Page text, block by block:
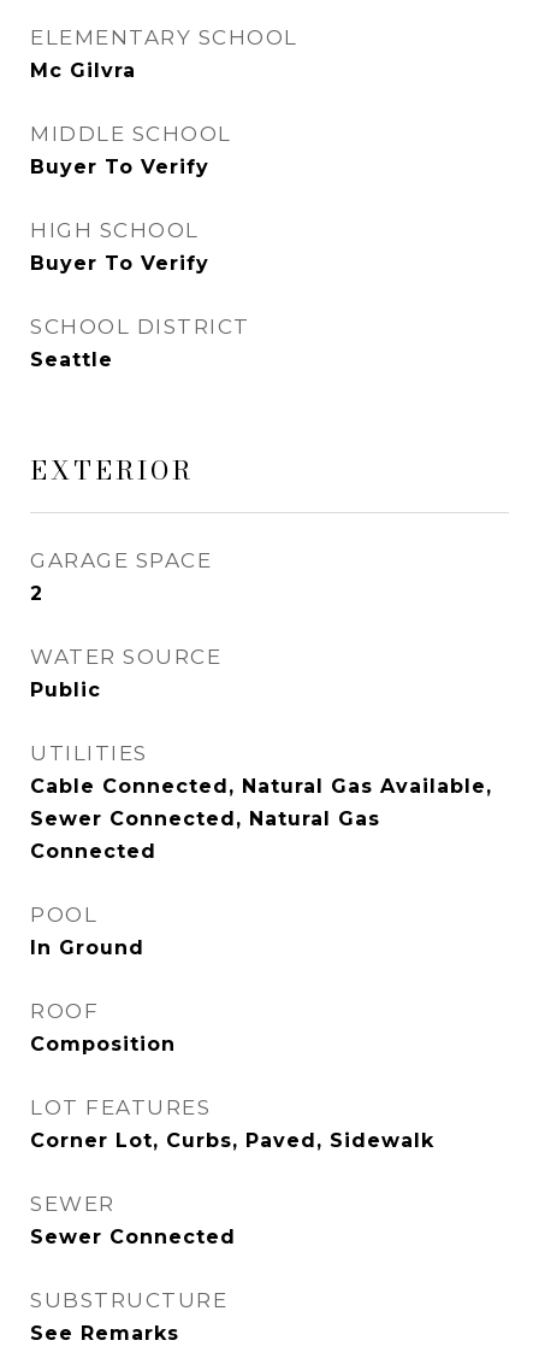
ELEMENTARY SCHOOL
Mc Gilvra
MIDDLE SCHOOL
Buyer To Verify
HIGH SCHOOL
Buyer To Verify
SCHOOL DISTRICT
Seattle
EXTERIOR
GARAGE SPACE
2
WATER SOURCE
Public
UTILITIES
Cable Connected, Natural Gas Available,
Sewer Connected, Natural Gas
Connected
POOL
In Ground
ROOF
Composition
LOT FEATURES
Corner Lot, Curbs, Paved, Sidewalk
SEWER
Sewer Connected
SUBSTRUCTURE
See Remarks